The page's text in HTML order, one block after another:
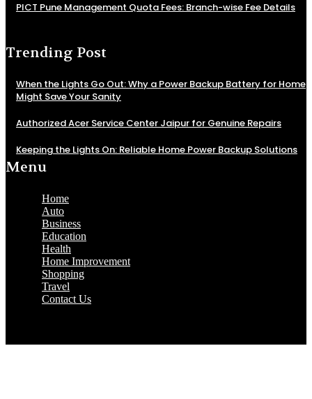
PICT Pune Management Quota Fees: Branch-wise Fee Details
Trending Post
When the Lights Go Out: Why a Power Backup Battery for Home
Might Save Your Sanity
Authorized Acer Service Center Jaipur for Genuine Repairs
Keeping the Lights On: Reliable Home Power Backup Solutions
Menu
Home
Auto
Business
Education
Health
Home Improvement
Shopping
Travel
Contact Us